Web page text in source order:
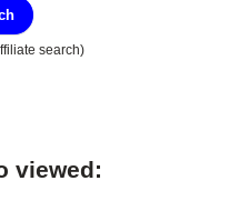
search)
viewed: